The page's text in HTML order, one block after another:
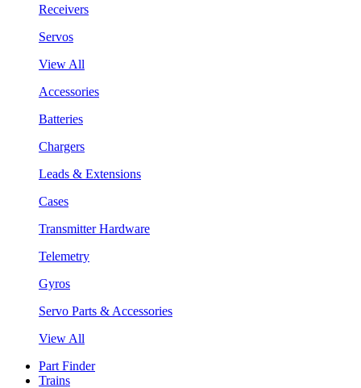
Receivers
Servos
View All
Accessories
Batteries
Chargers
Leads & Extensions
Cases
Transmitter Hardware
Telemetry
Gyros
Servo Parts & Accessories
View All
Part Finder
Trains